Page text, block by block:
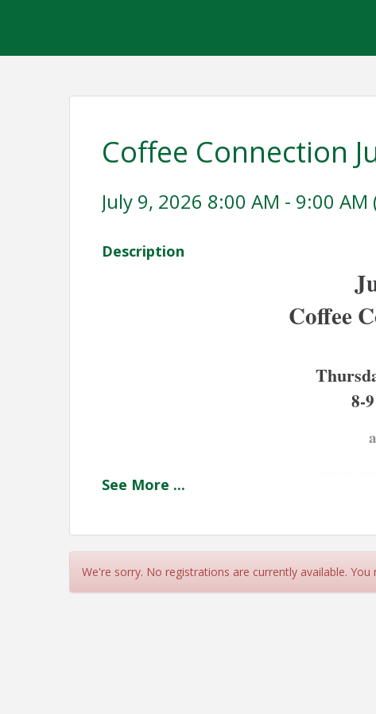
Coffee Connection
July 9, 2026 8:00 AM - 9:00 AM
Description
Coffee
8-
Join us at our July Coffee Connection at orsa
our Chamber members.
See More ...
We're sorry. No registrations are currently available.